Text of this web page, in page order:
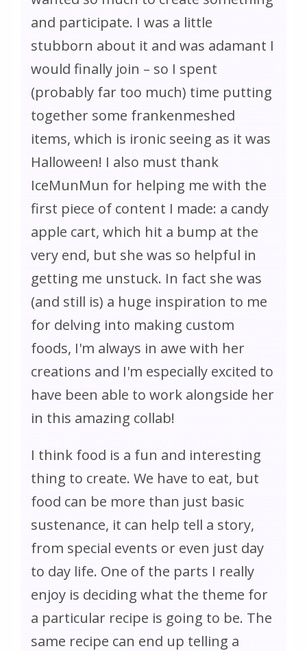
and participate. I was a little
stubborn about it and was adamant I
would finally join – so I spent
(probably far too much) time putting
together some frankenmeshed
items, which is ironic seeing as it was
Halloween! I also must thank
IceMunMun for helping me with the
first piece of content I made: a candy
apple cart, which hit a bump at the
very end, but she was so helpful in
getting me unstuck. In fact she was
(and still is) a huge inspiration to me
for delving into making custom
foods, I'm always in awe with her
creations and I'm especially excited to
have been able to work alongside her
in this amazing collab!
I think food is a fun and interesting
thing to create. We have to eat, but
food can be more than just basic
sustenance, it can help tell a story,
from special events or even just day
to day life. One of the parts I really
enjoy is deciding what the theme for
a particular recipe is going to be. The
same recipe can end up telling a